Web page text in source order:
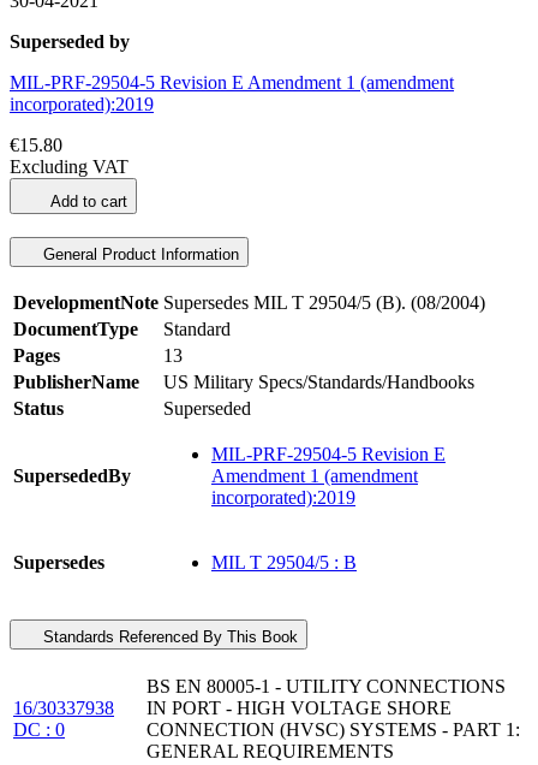
Superseded by
MIL-PRF-29504-5 Revision E Amendment 1 (amendment
incorporated):2019
€15.80
Excluding VAT
Add to cart
General Product Information
DevelopmentNote Supersedes MIL T 29504/5 (B). (08/2004)
DocumentType
Standard
Pages
13
PublisherName
US Military Specs/Standards/Handbooks
Status
Superseded
SupersededBy
MIL-PRF-29504-5 Revision E
Amendment 1 (amendment
incorporated):2019
Supersedes MIL T 29504/5 : B
Standards Referenced By This Book
16/30337938
DC : 0
BS EN 80005-1 - UTILITY CONNECTIONS
IN PORT - HIGH VOLTAGE SHORE
CONNECTION (HVSC) SYSTEMS - PART 1:
GENERAL REQUIREMENTS